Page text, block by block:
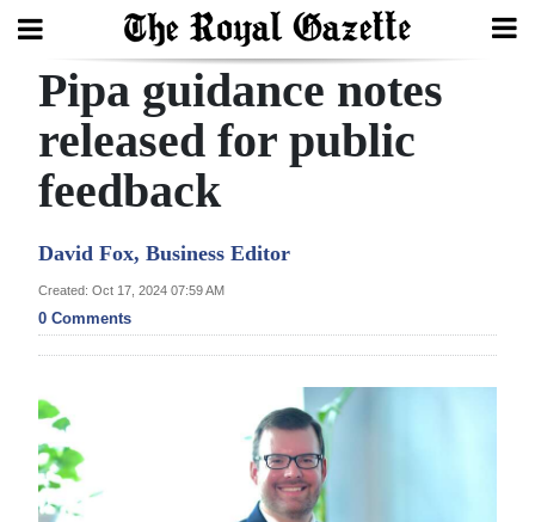
Search
Home
Year
Review
Bermuda
Budget
Election
2025
Pipa guidance notes
released for public
feedback
David Fox, Business Editor
Created: Oct 17, 2024 07:59 AM
0 Comments